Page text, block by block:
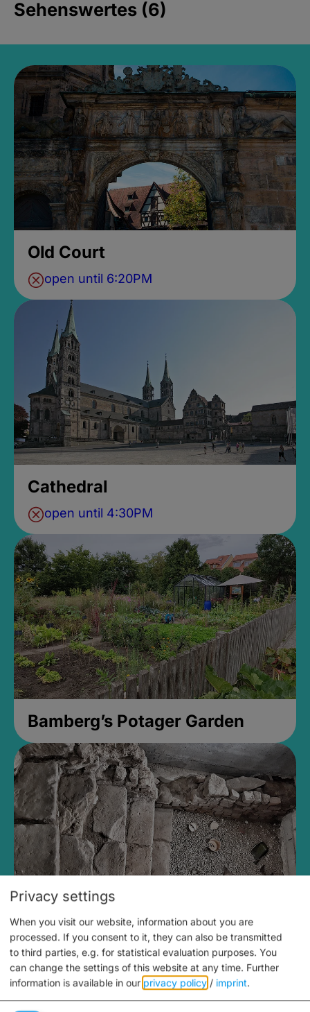
Sehenswertes (6)
Old Court
open until 6:20PM
Cathedral
open until 4:30PM
Bamberg’s Potager Garden
Medieval Mikvah
Closed, opens Sunday at 2PM
Privacy settings
When you visit our website, information about you are
processed. If you consent to it, they can also be transmitted
to third parties, e.g. for statistical evaluation purposes. You
can change the settings of this website at any time. Further
information is available in our privacy policy / imprint.